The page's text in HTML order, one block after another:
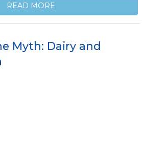
READ MORE
Myth: Dairy and